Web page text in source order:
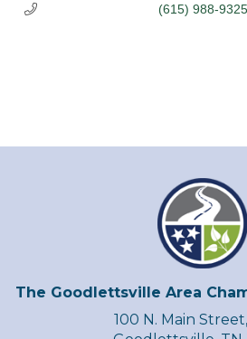
(615) 988-9325
The Goodlettsville Area
100 N. Main